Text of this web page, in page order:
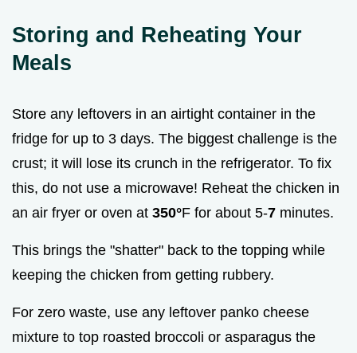
Storing and Reheating Your
Meals
Store any leftovers in an airtight container in the
fridge for up to 3 days. The biggest challenge is the
crust; it will lose its crunch in the refrigerator. To fix
this, do not use a microwave! Reheat the chicken in
an air fryer or oven at 350°F for about 5-7 minutes.
This brings the "shatter" back to the topping while
keeping the chicken from getting rubbery.
For zero waste, use any leftover panko cheese
mixture to top roasted broccoli or asparagus the